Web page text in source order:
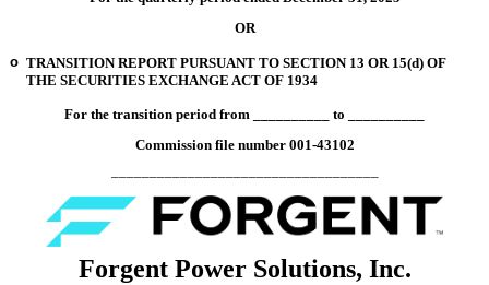
OR
o TRANSITION REPORT PURSUANT TO SECTION 13 OR 15(d) OF
THE SECURITIES EXCHANGE ACT OF 1934
For the transition period from __________ to __________
Commission file number 001-43102
Forgent Power Solutions, Inc.